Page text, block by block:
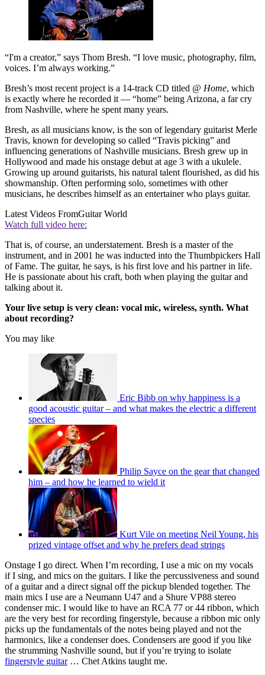
“I'm a creator,” says Thom Bresh. “I love music, photography, film,
voices. I’m always working.”
Bresh’s most recent project is a 14-track CD titled @ Home, which
is exactly where he recorded it — “home” being Arizona, a far cry
from Nashville, where he spent many years.
Bresh, as all musicians know, is the son of legendary guitarist Merle
Travis, known for developing so called “Travis picking” and
influencing generations of Nashville musicians. Bresh grew up in
Hollywood and made his onstage debut at age 3 with a ukulele.
Growing up around guitarists, his natural talent flourished, as did his
showmanship. Often performing solo, sometimes with other
musicians, he describes himself as an entertainer who plays guitar.
Latest Videos FromGuitar World
Watch full video here:
That is, of course, an understatement. Bresh is a master of the
instrument, and in 2001 he was inducted into the Thumbpickers Hall
of Fame. The guitar, he says, is his first love and his partner in life.
He is passionate about his craft, both when playing the guitar and
talking about it.
Your live setup is very clean: vocal mic, wireless, synth. What
about recording?
You may like
Eric Bibb on why happiness is a
good acoustic guitar – and what makes the electric a different
species
Philip Sayce on the gear that changed
him – and how he learned to wield it
Kurt Vile on meeting Neil Young, his
prized vintage offset and why he prefers dead strings
Onstage I go direct. When I’m recording, I use a mic on my vocals
if I sing, and mics on the guitars. I like the percussiveness and sound
of a guitar and a direct signal off the pickup blended together. The
main mics I use are a Neumann U47 and a Shure VP88 stereo
condenser mic. I would like to have an RCA 77 or 44 ribbon, which
are the very best for recording fingerstyle, because a ribbon mic only
picks up the fundamentals of the notes being played and not the
harmonics, like a condenser does. Condensers are good if you like
the strumming Nashville sound, but if you’re trying to isolate
fingerstyle guitar… Chet Atkins taught me.